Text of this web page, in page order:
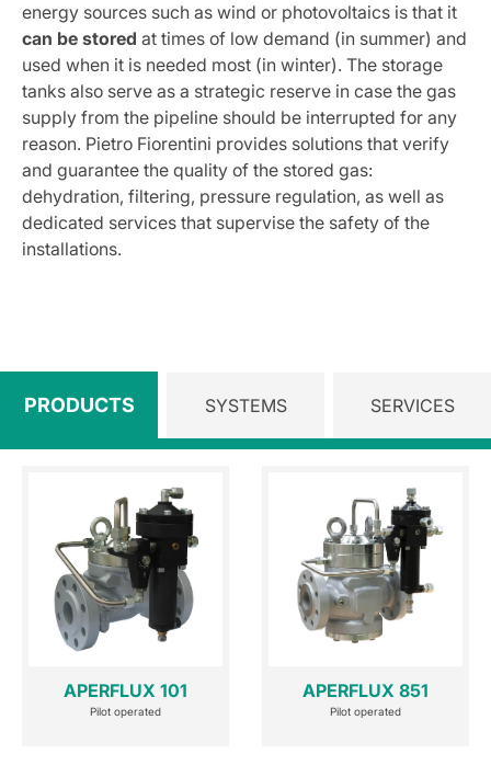
energy sources such as wind or photovoltaics is that it
can be stored at times of low demand (in summer) and
used when it is needed most (in winter). The storage
tanks also serve as a strategic reserve in case the gas
supply from the pipeline should be interrupted for any
reason. Pietro Fiorentini provides solutions that verify
and guarantee the quality of the stored gas:
dehydration, filtering, pressure regulation, as well as
dedicated services that supervise the safety of the
installations.
PRODUCTS SYSTEMS SERVICES
APERFLUX 101
Pilot operated
APERFLUX 851
Pilot operated